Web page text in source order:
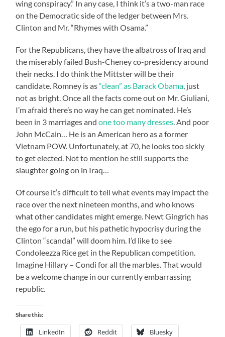
wing conspiracy.” In any case, I think it’s a two-man race
on the Democratic side of the ledger between Mrs.
Clinton and Mr. “Rhymes with Osama.”
For the Republicans, they have the albatross of Iraq and
the miserably failed Bush-Cheney co-presidency around
their necks. I do think the Mittster will be their
candidate. Romney is as“clean” as Barack Obama , just
not as bright. Once all the facts come out on Mr. Giuliani,
I’m afraid there’s no way he can get nominated. He’s
been in 3 marriages andone too many dresses . And poor
John McCain… He is an American hero as a former
Vietnam POW. Unfortunately, at 70, he looks too sickly
to get elected. Not to mention he still supports the
slaughter going on in Iraq…
Of course it’s difficult to tell what events may impact the
race over the next nineteen months, and who knows
what other candidates might emerge. Newt Gingrich has
the ego for a run, but his pathetic hypocrisy during the
Clinton “scandal” will doom him. I’d like to see
Condoleezza Rice get in the Republican competition.
Imagine Hillary – Condi for all the marbles. That would
be a welcome change in our currently embarrassing
republic.
Share this:
LinkedIn Reddit Bluesky